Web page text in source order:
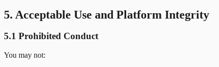
5. Acceptable Use and Platform Integrity
5.1 Prohibited Conduct
You may not: